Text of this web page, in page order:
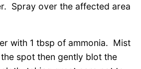
Spray over the affected area
with 1 tbsp of ammonia. Mist
spot then gently blot the